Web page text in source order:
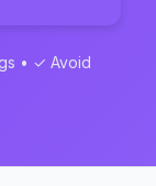
• ✓ Avoid